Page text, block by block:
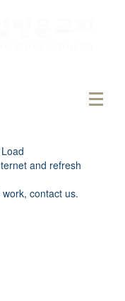
and refresh
work, contact us.